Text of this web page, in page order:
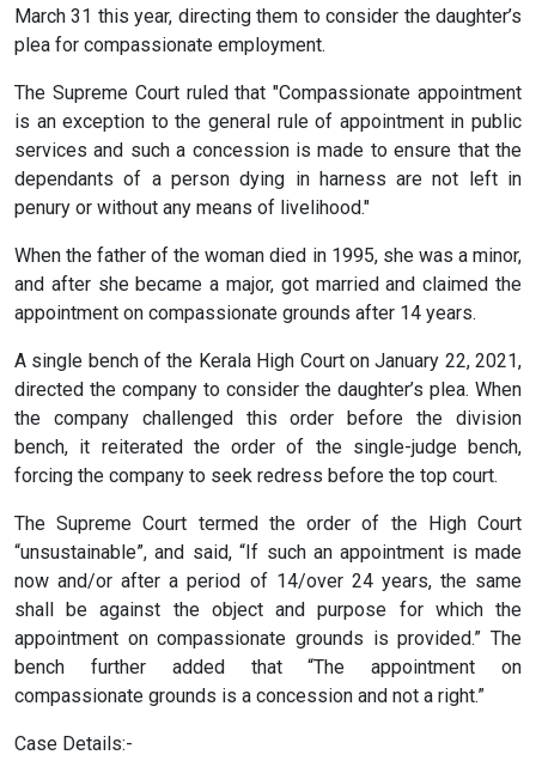
March 31 this year, directing them to consider the daughter’s
plea for compassionate employment.
The Supreme Court ruled that "Compassionate appointment
is an exception to the general rule of appointment in public
services and such a concession is made to ensure that the
dependants of a person dying in harness are not left in
penury or without any means of livelihood."
When the father of the woman died in 1995, she was a minor,
and after she became a major, got married and claimed the
appointment on compassionate grounds after 14 years.
A single bench of the Kerala High Court on January 22, 2021,
directed the company to consider the daughter’s plea. When
the company challenged this order before the division
bench, it reiterated the order of the single-judge bench,
forcing the company to seek redress before the top court.
The Supreme Court termed the order of the High Court
“unsustainable”, and said, “If such an appointment is made
now and/or after a period of 14/over 24 years, the same
shall be against the object and purpose for which the
appointment on compassionate grounds is provided.” The
bench further added that “The appointment on
compassionate grounds is a concession and not a right.”
Case Details:-